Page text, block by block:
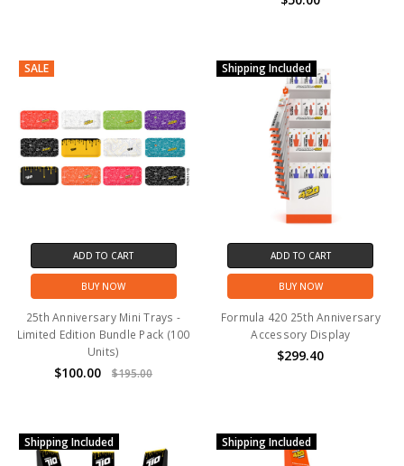
SALE
ADD TO CART
BUY NOW
25th Anniversary Mini Trays -
Limited Edition Bundle Pack (100
Units)
$100.00 $195.00
Shipping Included
ADD TO CART
BUY NOW
Formula 420 25th Anniversary
Accessory Display
$299.40
Shipping Included Shipping Included